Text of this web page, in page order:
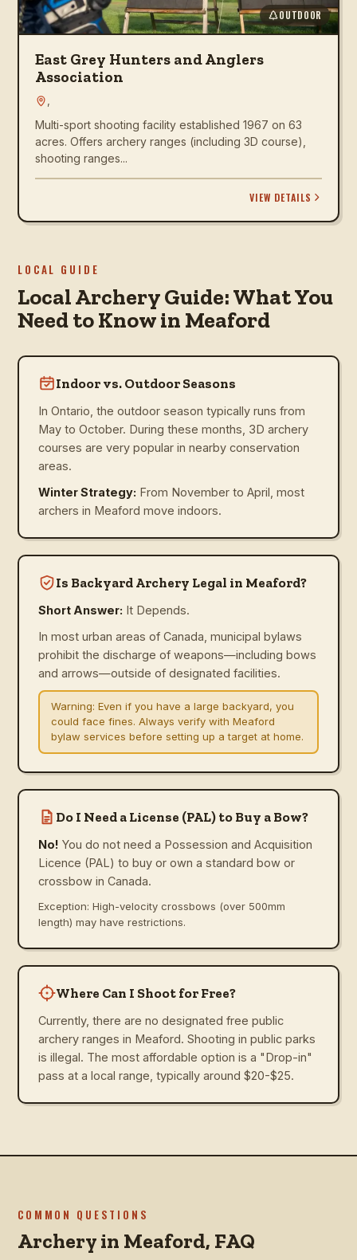
OUTDOOR
East Grey Hunters and Anglers
Association
Multi-sport shooting facility established 1967 on 63
acres. Offers archery ranges (including 3D course),
shooting ranges...
VIEW DETAILS
LOCAL GUIDE
Local Archery Guide: What You
Need to Know in Meaford
Indoor vs. Outdoor Seasons
In Ontario, the outdoor season typically runs from
May to October. During these months, 3D archery
courses are very popular in nearby conservation
areas.
Winter Strategy: From November to April, most
archers in Meaford move indoors.
Is Backyard Archery Legal in Meaford?
Short Answer: It Depends.
In most urban areas of Canada, municipal bylaws
prohibit the discharge of weapons—including bows
and arrows—outside of designated facilities.
Warning: Even if you have a large backyard, you
could face fines. Always verify with Meaford
bylaw services before setting up a target at home.
Do I Need a License (PAL) to Buy a Bow?
No! You do not need a Possession and Acquisition
Licence (PAL) to buy or own a standard bow or
crossbow in Canada.
Exception: High-velocity crossbows (over 500mm
length) may have restrictions.
Where Can I Shoot for Free?
Currently, there are no designated free public
archery ranges in Meaford. Shooting in public parks
is illegal. The most affordable option is a "Drop-in"
pass at a local range, typically around $20-$25.
COMMON QUESTIONS
Archery in Meaford, FAQ